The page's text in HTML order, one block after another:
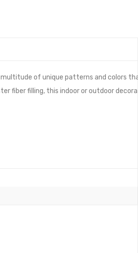
multitude of unique patterns and colors
fiber filling, this indoor or outdoor